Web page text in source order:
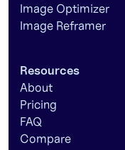
Image Optimizer
Image Reframer
Resources
About
Pricing
FAQ
Compare